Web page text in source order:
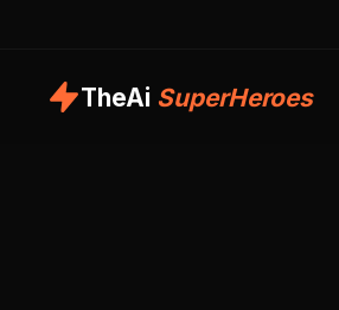
TheAi SuperHeroes